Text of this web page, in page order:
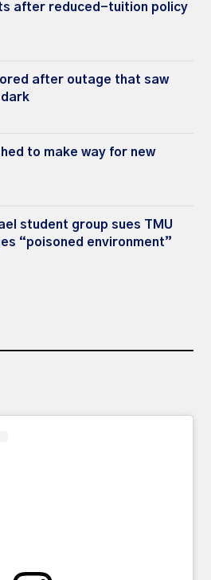
after reduced-tuition policy
after outage that saw
dark
to make way for new
student group sues TMU
“poisoned environment”